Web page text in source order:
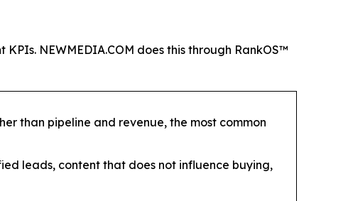
NEWMEDIA.COM does this through RankOS™
than pipeline and revenue, the most common
leads, content that does not influence buying,